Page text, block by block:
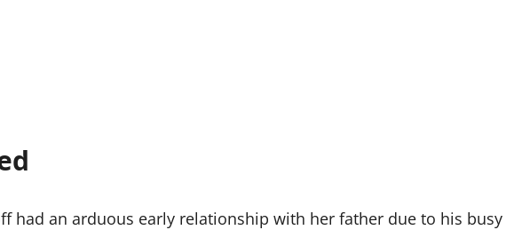
had an arduous early relationship with her father due to his busy